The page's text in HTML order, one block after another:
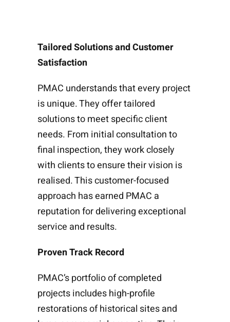
Tailored Solutions and Customer
Satisfaction
PMAC understands that every project
is unique. They offer tailored
solutions to meet specific client
needs. From initial consultation to
final inspection, they work closely
with clients to ensure their vision is
realised. This customer-focused
approach has earned PMAC a
reputation for delivering exceptional
service and results.
Proven Track Record
PMAC’s portfolio of completed
projects includes high-profile
restorations of historical sites and